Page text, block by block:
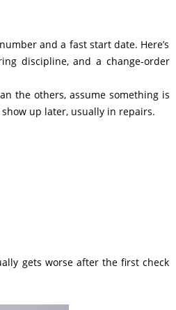
and a fast start date. Here’s
discipline, and a change-order
the others, assume something is
up later, usually in repairs.
gets worse after the first check